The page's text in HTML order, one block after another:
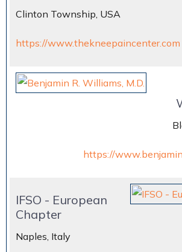
Clinton Township, USA
https://www.thekneepaincenter.com
https://
IFSO - European
Chapter
Naples, Italy